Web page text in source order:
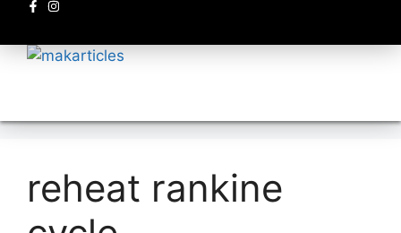
reheat rankine